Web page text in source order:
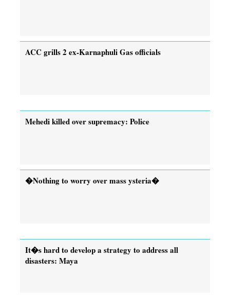
ACC grills 2 ex-Karnaphuli Gas officials
Mehedi killed over supremacy: Police
�Nothing to worry over mass ysteria�
It�s hard to develop a strategy to address all
disasters: Maya